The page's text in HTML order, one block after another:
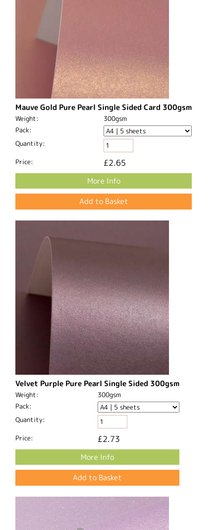
Mauve Gold Pure Pearl Single Sided Card 300gsm
Weight:
300gsm
Pack:
Quantity:
Price: £2.65
More Info
Velvet Purple Pure Pearl Single Sided 300gsm
Weight:
300gsm
Pack:
Quantity:
Price: £2.73
More Info